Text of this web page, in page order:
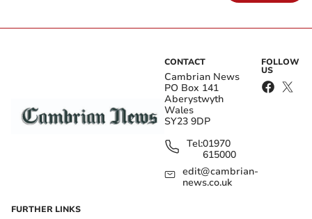
CONTACT
Cambrian News
PO Box 141
Aberystwyth
Wales
SY23 9DP
Tel:01970
615000
edit@cambrian-
news.co.uk
FOLLOW
US
FURTHER LINKS